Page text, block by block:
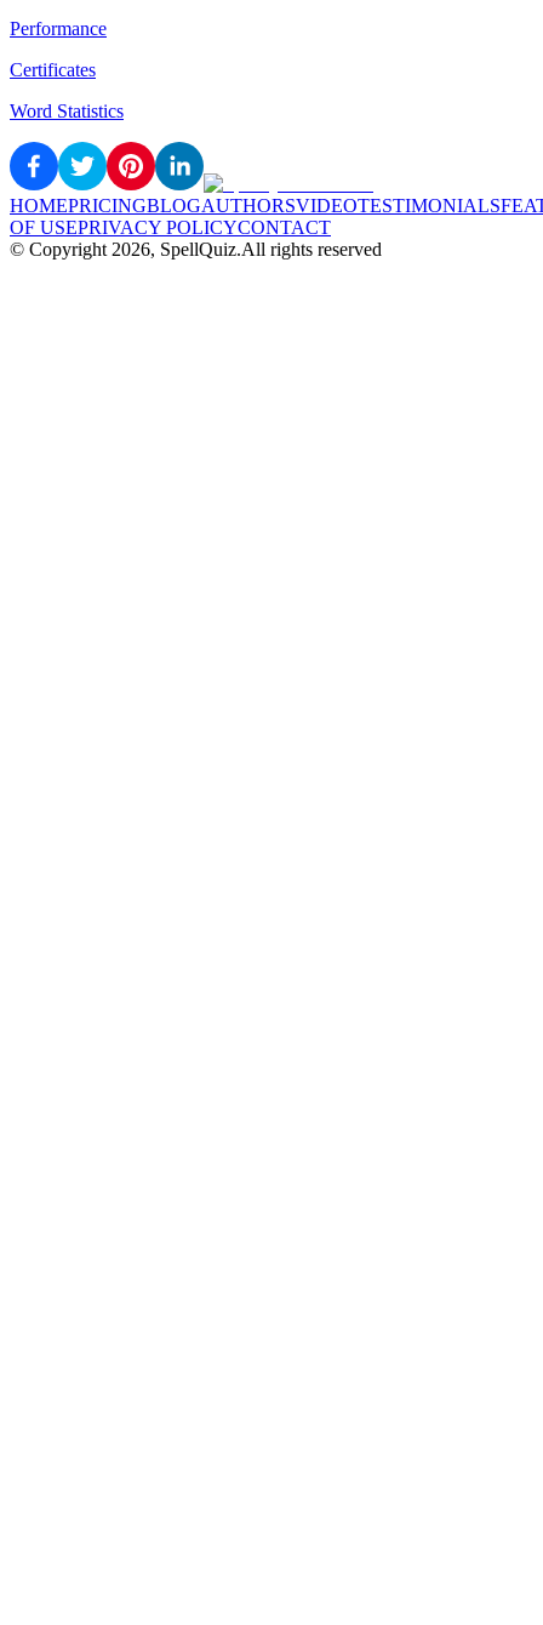
Performance
Certificates
Word Statistics
HOMEPRICINGBLOGAUTHORSVIDEOTESTIMONIALS
OF USEPRIVACY POLICYCONTACT
© Copyright 2026, SpellQuiz.All rights reserved